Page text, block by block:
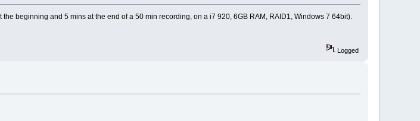
beginning and 5 mins at the end of a 50 min recording, on a i7 920, 6GB RAM, RAID1, Windows 7 64bit).
Logged